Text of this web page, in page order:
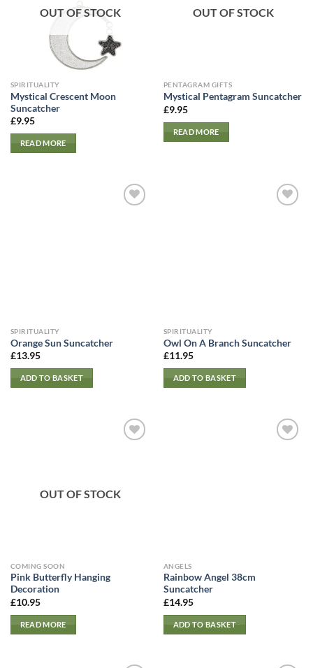
OUT OF STOCK
SPIRITUALITY
Mystical Crescent Moon
Suncatcher
£9.95
READ MORE
OUT OF STOCK
PENTAGRAM GIFTS
Mystical Pentagram Suncatcher
£9.95
READ MORE
SPIRITUALITY
Orange Sun Suncatcher
£13.95
ADD TO BASKET
SPIRITUALITY
Owl On A Branch Suncatcher
£11.95
ADD TO BASKET
OUT OF STOCK
COMING SOON
Pink Butterfly Hanging
Decoration
£10.95
READ MORE
ANGELS
Rainbow Angel 38cm
Suncatcher
£14.95
ADD TO BASKET